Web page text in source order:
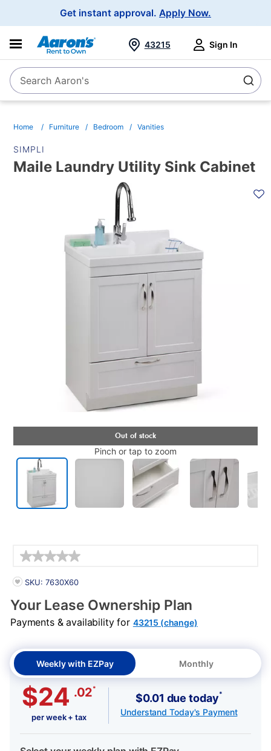
Get instant approval. Apply Now.
SearchSearch Aaron's
43215 Sign In
Home Furniture Bedroom Vanities
SIMPLI
Maile Laundry Utility Sink Cabinet
Pinch or tap to zoom
PRODUCT INFORMATION
SKU: 7630X60
Your Lease Ownership Plan
Payments & availability for 43215 (change)
Weekly with EZPay Monthly
$24 .02*
per week + tax
$0.01 due today*
Understand Today's Payment